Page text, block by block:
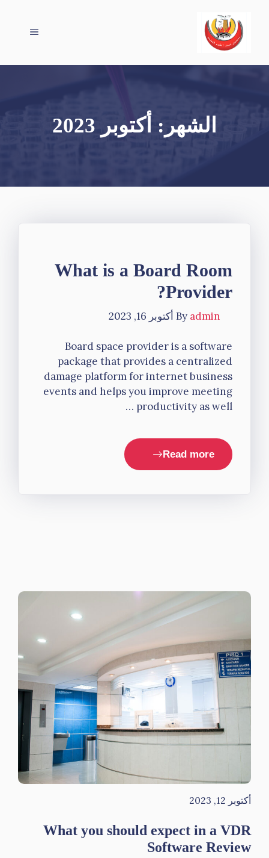
المحتوى
القائمة
الشهر: أكتوبر 2023
What is a Board Room
Provider?
By admin أكتوبر 16, 2023
Board space provider is a software
package that provides a centralized
damage platform for internet business
events and helps you improve meeting
productivity as well …
Read more
أكتوبر 12, 2023
What you should expect in a VDR
Software Review